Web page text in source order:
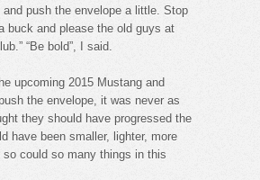
push the envelope a little. Stop
buck and please the old guys at
“Be bold”, I said.
upcoming 2015 Mustang and
the envelope, it was never as
they should have progressed the
have been smaller, lighter, more
so could so many things in this